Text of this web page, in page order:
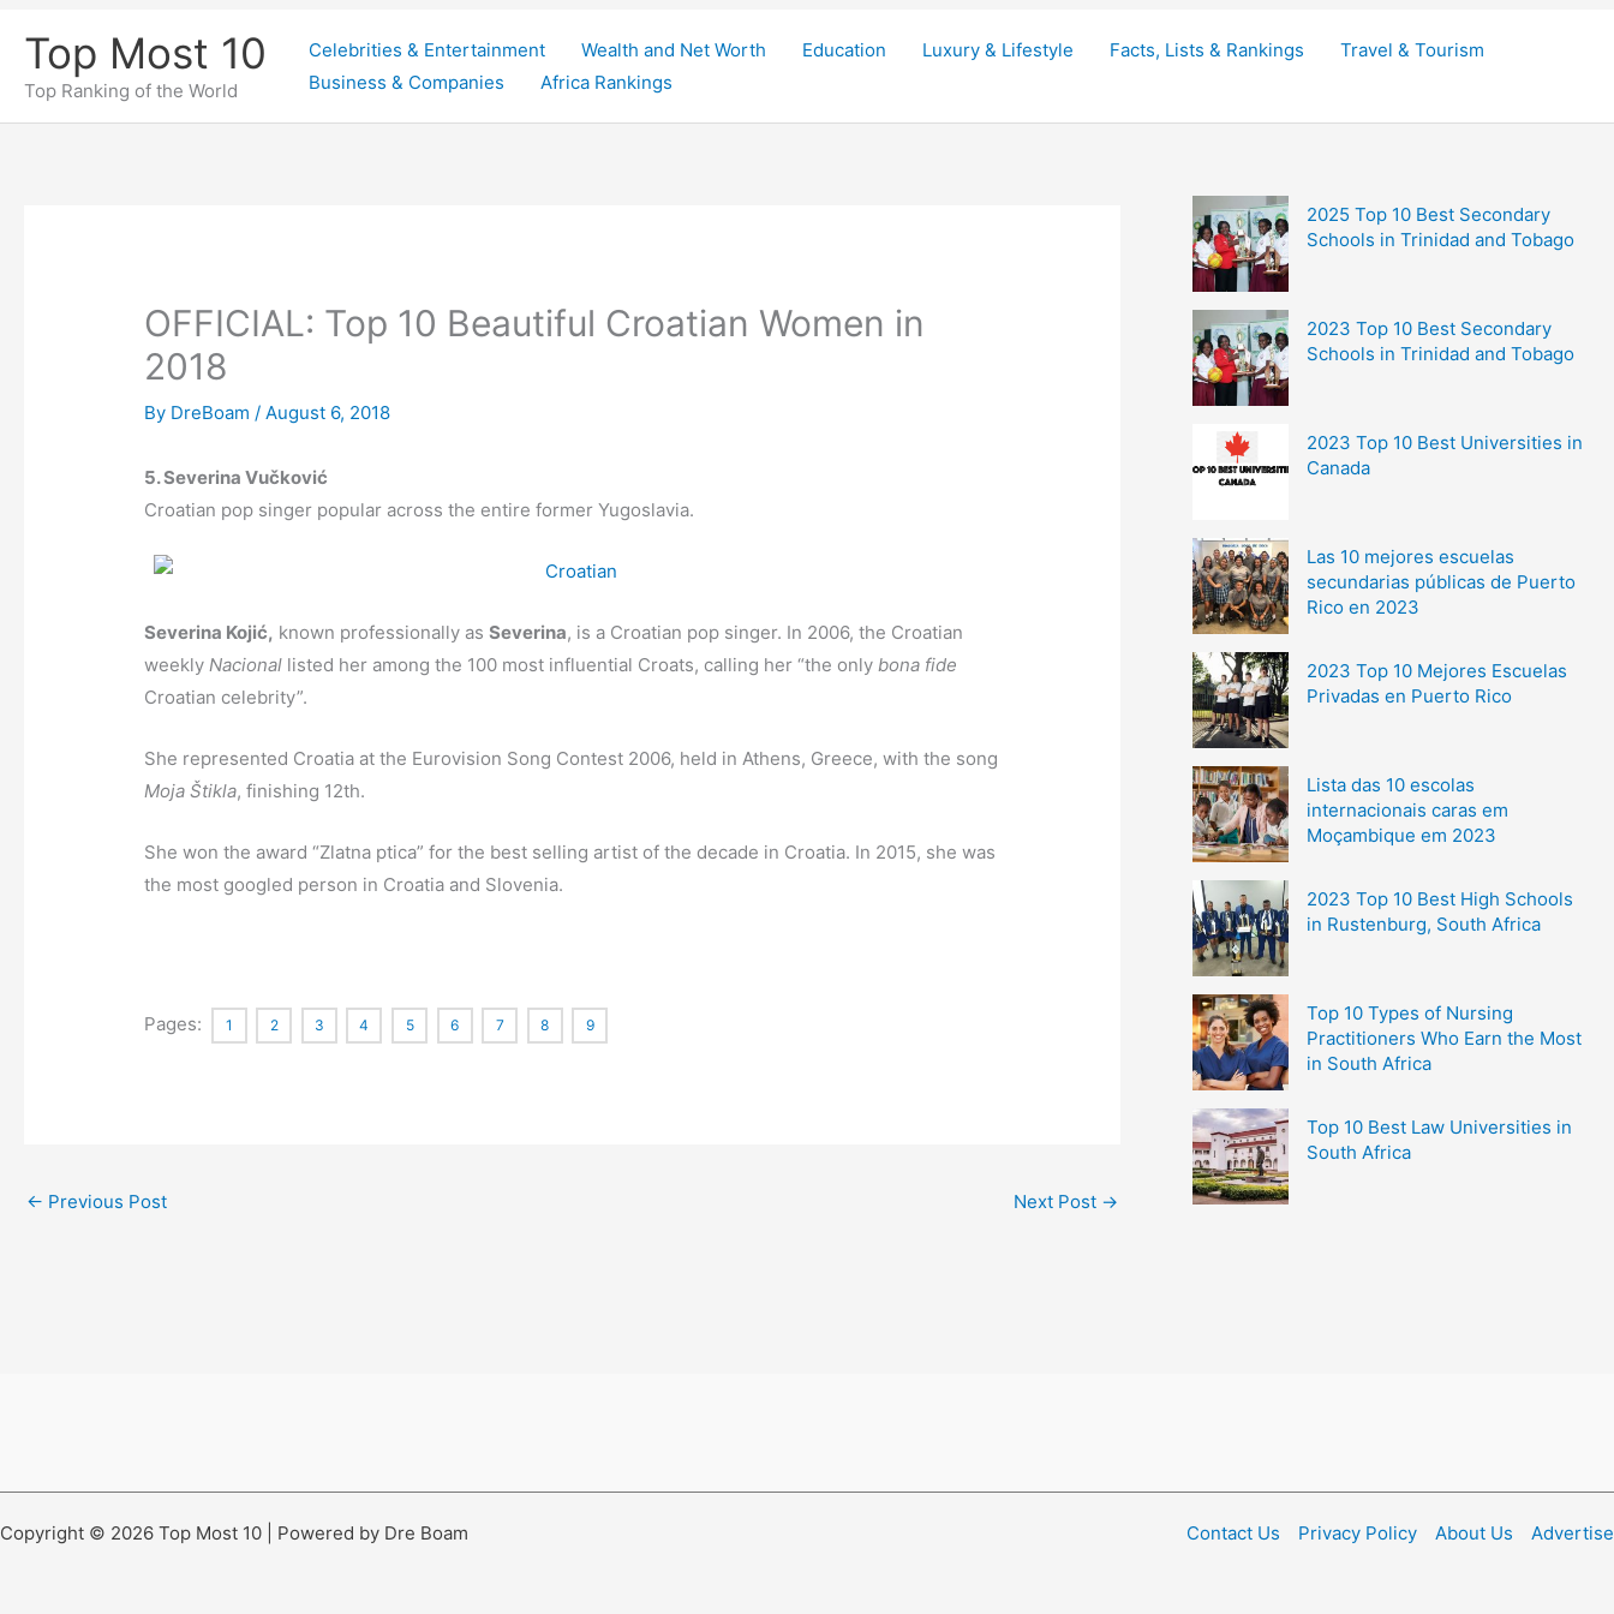
content
Top Most 10
Top Ranking of the World
Celebrities & Entertainment Wealth and Net Worth Education Luxury & Lifestyle Facts, Lists & Rankings
Travel & Tourism
Business & Companies
Africa Rankings
OFFICIAL: Top 10 Beautiful Croatian Women in
2018
By DreBoam/August 6, 2018
5. Severina Vučković
Croatian pop singer popular across the entire former Yugoslavia.
Severina Kojić, known professionally asSeverina, is a Croatian pop singer. In 2006, the Croatian
weeklyNacional listed her among the 100 most influential Croats, calling her “the onlybona fide
Croatian celebrity”.
She represented Croatia at the Eurovision Song Contest 2006, held in Athens, Greece, with the song
Moja Štikla, finishing 12th.
She won the award “Zlatna ptica” for the best selling artist of the decade in Croatia. In 2015, she was
the most googled person in Croatia and Slovenia.
Pages: 1 2 3 4 5 6 7 8 9
← Previous Post Next Post →
2025 Top 10 Best Secondary
Schools in Trinidad and Tobago
2023 Top 10 Best Secondary
Schools in Trinidad and Tobago
2023 Top 10 Best Universities in
Canada
Las 10 mejores escuelas
secundarias públicas de Puerto
Rico en 2023
2023 Top 10 Mejores Escuelas
Privadas en Puerto Rico
Lista das 10 escolas
internacionais caras em
Moçambique em 2023
2023 Top 10 Best High Schools
in Rustenburg, South Africa
Top 10 Types of Nursing
Practitioners Who Earn the Most
in South Africa
Top 10 Best Law Universities in
South Africa
Copyright © 2026 Top Most 10 | Powered by Dre Boam Contact Us Privacy Policy About Us Advertise